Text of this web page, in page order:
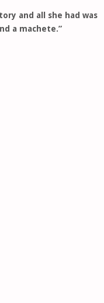
and all she had was
a machete.”